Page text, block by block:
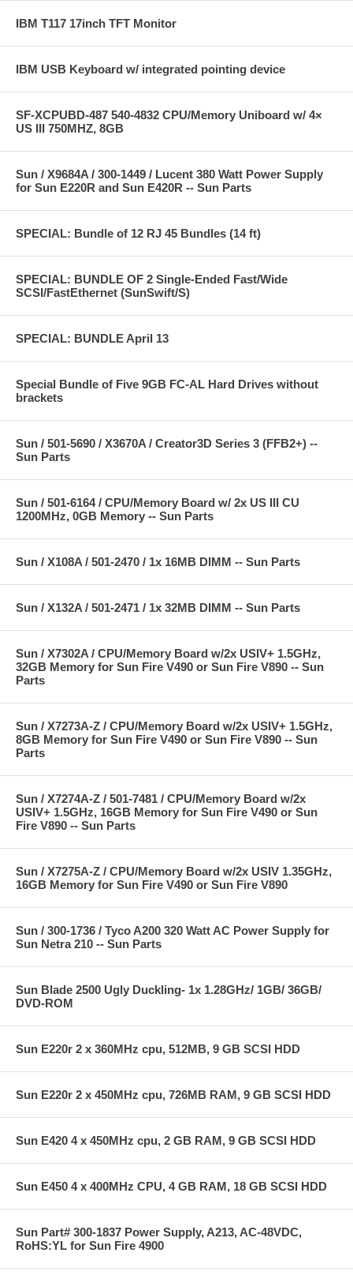
IBM T117 17inch TFT Monitor
IBM USB Keyboard w/ integrated pointing device
SF-XCPUBD-487 540-4832 CPU/Memory Uniboard w/ 4×
US III 750MHZ, 8GB
Sun / X9684A / 300-1449 / Lucent 380 Watt Power Supply
for Sun E220R and Sun E420R -- Sun Parts
SPECIAL: Bundle of 12 RJ 45 Bundles (14 ft)
SPECIAL: BUNDLE OF 2 Single-Ended Fast/Wide
SCSI/FastEthernet (SunSwift/S)
SPECIAL: BUNDLE April 13
Special Bundle of Five 9GB FC-AL Hard Drives without
brackets
Sun / 501-5690 / X3670A / Creator3D Series 3 (FFB2+) --
Sun Parts
Sun / 501-6164 / CPU/Memory Board w/ 2x US III CU
1200MHz, 0GB Memory -- Sun Parts
Sun / X108A / 501-2470 / 1x 16MB DIMM -- Sun Parts
Sun / X132A / 501-2471 / 1x 32MB DIMM -- Sun Parts
Sun / X7302A / CPU/Memory Board w/2x USIV+ 1.5GHz,
32GB Memory for Sun Fire V490 or Sun Fire V890 -- Sun
Parts
Sun / X7273A-Z / CPU/Memory Board w/2x USIV+ 1.5GHz,
8GB Memory for Sun Fire V490 or Sun Fire V890 -- Sun
Parts
Sun / X7274A-Z / 501-7481 / CPU/Memory Board w/2x
USIV+ 1.5GHz, 16GB Memory for Sun Fire V490 or Sun
Fire V890 -- Sun Parts
Sun / X7275A-Z / CPU/Memory Board w/2x USIV 1.35GHz,
16GB Memory for Sun Fire V490 or Sun Fire V890
Sun / 300-1736 / Tyco A200 320 Watt AC Power Supply for
Sun Netra 210 -- Sun Parts
Sun Blade 2500 Ugly Duckling- 1x 1.28GHz/ 1GB/ 36GB/
DVD-ROM
Sun E220r 2 x 360MHz cpu, 512MB, 9 GB SCSI HDD
Sun E220r 2 x 450MHz cpu, 726MB RAM, 9 GB SCSI HDD
Sun E420 4 x 450MHz cpu, 2 GB RAM, 9 GB SCSI HDD
Sun E450 4 x 400MHz CPU, 4 GB RAM, 18 GB SCSI HDD
Sun Part# 300-1837 Power Supply, A213, AC-48VDC,
RoHS:YL for Sun Fire 4900